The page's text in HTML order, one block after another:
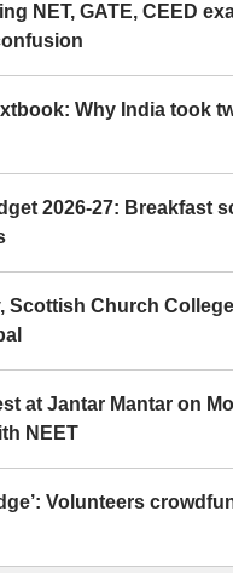
NET, GATE, CEED
Why India took
2026-27: Breakfast
Scottish Church
at Jantar Mantar on
NEET
Volunteers